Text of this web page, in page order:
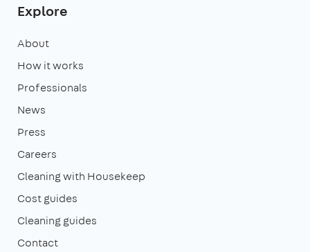
Explore
About
How it works
Professionals
News
Press
Careers
Cleaning with Housekeep
Cost guides
Cleaning guides
Contact